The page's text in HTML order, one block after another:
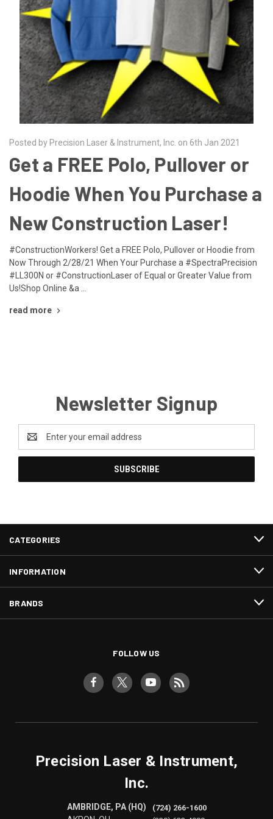
Posted by Precision Laser & Instrument, Inc. on 6th Jan 2021
Get a FREE Polo, Pullover or
Hoodie When You Purchase a
New Construction Laser!
#ConstructionWorkers! Get a FREE Polo, Pullover or Hoodie from
Now Through 2/28/21 When Your Purchase a #SpectraPrecision
#LL300N or #ConstructionLaser of Equal or Greater Value from
Us!Shop Online &a …
read more
Newsletter Signup
Address
CATEGORIES
INFORMATION
BRANDS
FOLLOW US
Precision Laser & Instrument,
Inc.
AMBRIDGE, PA (HQ)
(724) 266-1600